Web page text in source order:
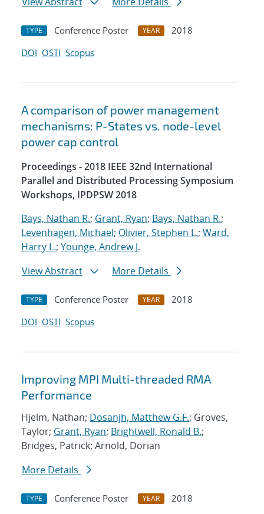
TYPE Conference Poster YEAR
2018
DOI OSTI Scopus
A comparison of power management
mechanisms: P-States vs. node-level
power cap control
Proceedings - 2018 IEEE 32nd International
Parallel and Distributed Processing Symposium
Workshops, IPDPSW 2018
Bays, Nathan R.; Grant, Ryan; Bays, Nathan R.;
Levenhagen, Michael; Olivier, Stephen L.; Ward,
Harry L.; Younge, Andrew J.
View Abstract
More Details
TYPE Conference Poster YEAR
2018
DOI OSTI Scopus
Improving MPI Multi-threaded RMA
Performance
Hjelm, Nathan; Dosanjh, Matthew G.F.; Groves,
Taylor; Grant, Ryan; Brightwell, Ronald B.;
Bridges, Patrick; Arnold, Dorian
More Details
TYPE Conference Poster YEAR
2018